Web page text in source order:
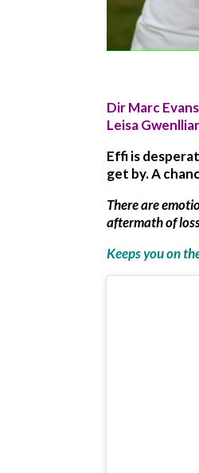
Dir Marc
Leisa
Effi is
get by. A
There are
aftermath of
Keeps you on